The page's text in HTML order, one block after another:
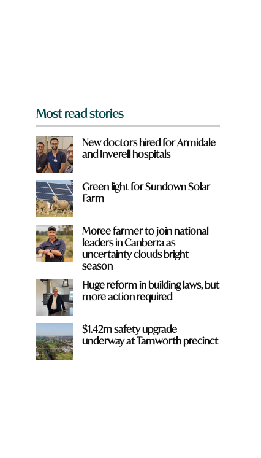
Most read stories
New doctors hired for Armidale
and Inverell hospitals
Green light for Sundown Solar
Farm
Moree farmer to join national
leaders in Canberra as
uncertainty clouds bright
season
Huge reform in building laws, but
more action required
$1.42m safety upgrade
underway at Tamworth precinct